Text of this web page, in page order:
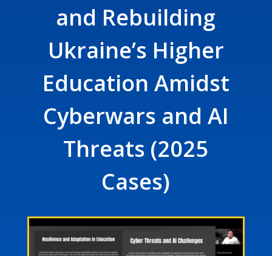
and Rebuilding
Ukraine’s Higher
Education Amidst
Cyberwars and AI
Threats (2025
Cases)